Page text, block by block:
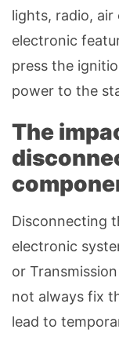
lights, radio,
electronic
press the
power to the
The
Disconnecting
electronic
or
not always fix
lead to